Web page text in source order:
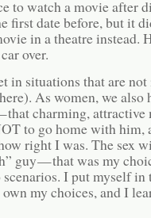
to watch a movie after
first date before, but it
in a theatre instead.
over.
in situations that are
As women, we also
that charming,
to go home with him,
right I was. The sex
guy — that was my
I put myself in
my choices, and I